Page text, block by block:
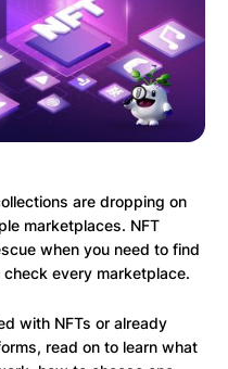
are dropping on
marketplaces. NFT
when you need to find
every marketplace.
with NFTs or already
read on to learn what